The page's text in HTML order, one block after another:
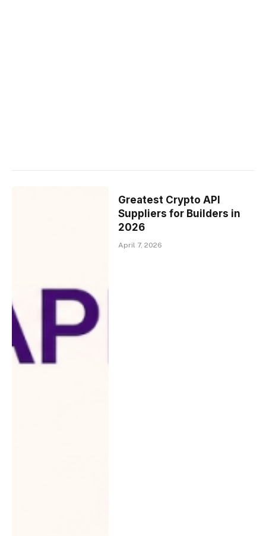
Greatest Crypto API
Suppliers for Builders in
2026
April 7, 2026